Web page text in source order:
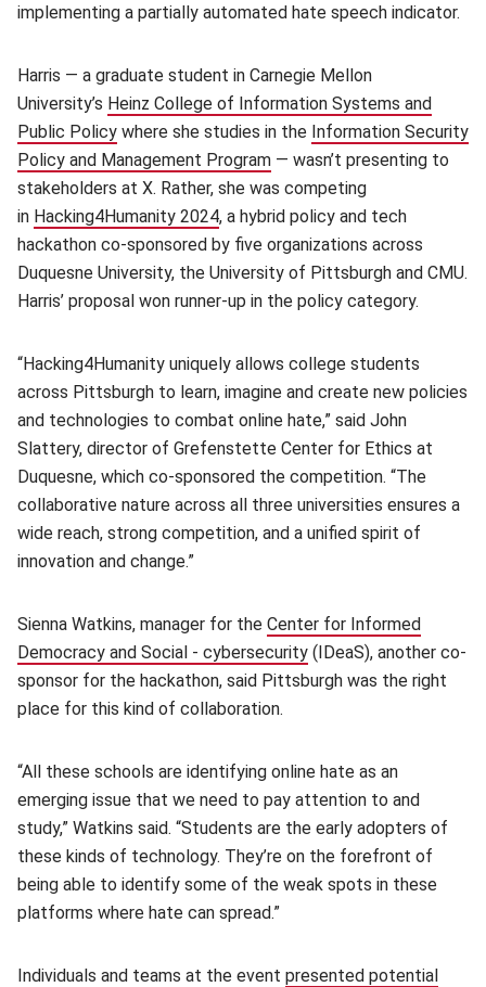
implementing a partially automated hate speech indicator.
Harris — a graduate student in Carnegie Mellon
University’s Heinz College of Information Systems and
Public Policy (opens in new window)
where she studies in the Information Security
Policy and Management Program (opens in new window)
— wasn’t presenting to
stakeholders at X. Rather, she was competing
in Hacking4Humanity 2024(opens in new window)
, a hybrid policy and tech
hackathon co-sponsored by five organizations across
Duquesne University, the University of Pittsburgh and CMU.
Harris’ proposal won runner-up in the policy category.
“Hacking4Humanity uniquely allows college students
across Pittsburgh to learn, imagine and create new policies
and technologies to combat online hate,” said John
Slattery, director of Grefenstette Center for Ethics at
Duquesne, which co-sponsored the competition. “The
collaborative nature across all three universities ensures a
wide reach, strong competition, and a unified spirit of
innovation and change.”
Sienna Watkins, manager for the Center for Informed
Democracy and Social - cybersecurity (opens in new window)
(IDeaS), another co-
sponsor for the hackathon, said Pittsburgh was the right
place for this kind of collaboration.
“All these schools are identifying online hate as an
emerging issue that we need to pay attention to and
study,” Watkins said. “Students are the early adopters of
these kinds of technology. They’re on the forefront of
being able to identify some of the weak spots in these
platforms where hate can spread.”
Individuals and teams at the event presented potential